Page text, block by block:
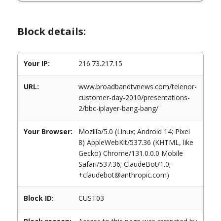
Block details:
Your IP: 216.73.217.15
URL:
www.broadbandtvnews.com/telenor-
customer-day-2010/presentations-
2/bbc-iplayer-bang-bang/
Your Browser:
Mozilla/5.0 (Linux; Android 14; Pixel
8) AppleWebKit/537.36 (KHTML, like
Gecko) Chrome/131.0.0.0 Mobile
Safari/537.36; ClaudeBot/1.0;
+claudebot@anthropic.com)
Block ID: CUST03